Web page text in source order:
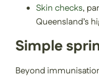
Skin checks,
Queensland’s
Simple
Beyond